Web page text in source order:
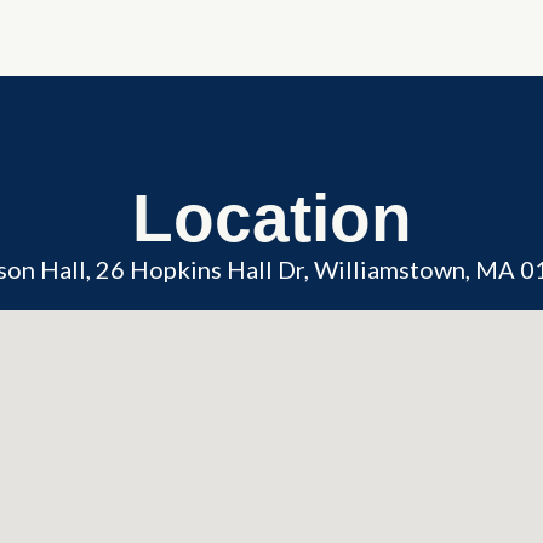
Location
Hall, 26 Hopkins Hall Dr, Williamstown, MA